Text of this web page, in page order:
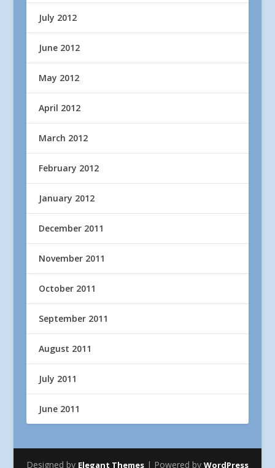
July 2012
June 2012
May 2012
April 2012
March 2012
February 2012
January 2012
December 2011
November 2011
October 2011
September 2011
August 2011
July 2011
June 2011
Designed by Elegant Themes| Powered by WordPress